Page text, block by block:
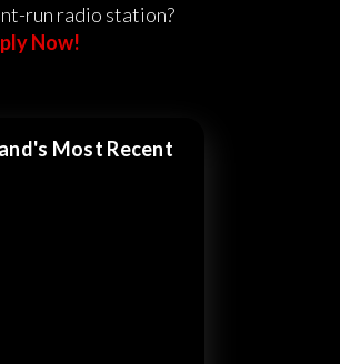
run radio station?
Now!
Most Recent